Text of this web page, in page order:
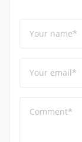
Your name*
Your email*
Comment*